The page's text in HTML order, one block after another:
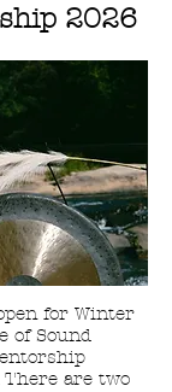
2026
for Winter
of Sound
are two